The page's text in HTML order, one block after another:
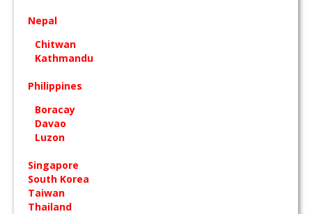
Nepal
Chitwan
Kathmandu
Philippines
Boracay
Davao
Luzon
Singapore
South Korea
Taiwan
Thailand